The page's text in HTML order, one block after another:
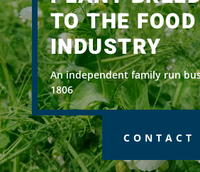
TO THE FOOD
INDUSTRY
An independent family run
1806
CONTACT